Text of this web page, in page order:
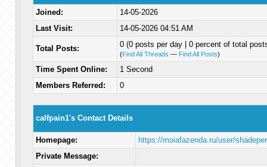
Joined:
14-05-2026
Last Visit:
14-05-2026 04:51 AM
Total Posts: 0 (0 posts per day | 0 percent of total
(Find All Threads — Find All Posts)
Time Spent Online:
1 Second
Members Referred:
0
calfpain1's Contact Details
Homepage:
https://moiafazenda.ru/user/
Private Message: